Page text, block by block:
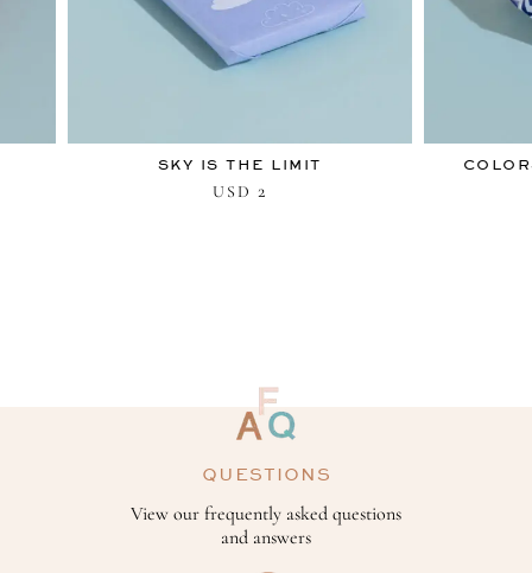
SKY IS THE LIMIT
USD 2
QUESTIONS
View our frequently asked questions
and answers